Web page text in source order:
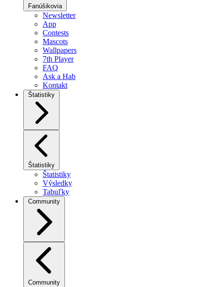
Fanúšikovia
Newsletter
App
Contests
Mascots
Wallpapers
7th Player
FAQ
Ask a Hab
Kontakt
Štatistiky
Štatistiky
Štatistiky
Výsledky
Tabuľky
Community
Community